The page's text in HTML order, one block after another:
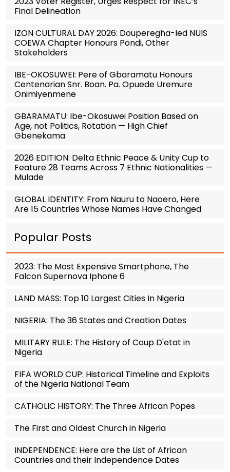
Final Delineation
IZON CULTURAL DAY 2026: Douperegha-led NUIS
COEWA Chapter Honours Pondi, Other
Stakeholders
IBE-OKOSUWEI: Pere of Gbaramatu Honours
Centenarian Snr. Boan. Pa. Opuede Uremure
Onimiyenmene
GBARAMATU: Ibe-Okosuwei Position Based on
Age, not Politics, Rotation — High Chief
Gbenekama
2026 EDITION: Delta Ethnic Peace & Unity Cup to
Feature 28 Teams Across 7 Ethnic Nationalities —
Mulade
GLOBAL IDENTITY: From Nauru to Naoero, Here
Are 15 Countries Whose Names Have Changed
Popular Posts
2023: The Most Expensive Smartphone, The
Falcon Supernova Iphone 6
LAND MASS: Top 10 Largest Cities In Nigeria
NIGERIA: The 36 States and Creation Dates
MILITARY RULE: The History of Coup D'etat in
Nigeria
FIFA WORLD CUP: Historical Timeline and Exploits
of the Nigeria National Team
CATHOLIC HISTORY: The Three African Popes
The First and Oldest Church in Nigeria
INDEPENDENCE: Here are the List of African
Countries and their Independence Dates